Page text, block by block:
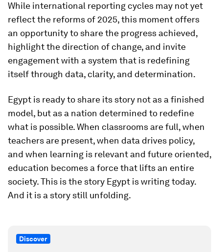
While international reporting cycles may not yet
reflect the reforms of 2025, this moment offers
an opportunity to share the progress achieved,
highlight the direction of change, and invite
engagement with a system that is redefining
itself through data, clarity, and determination.
Egypt is ready to share its story not as a finished
model, but as a nation determined to redefine
what is possible. When classrooms are full, when
teachers are present, when data drives policy,
and when learning is relevant and future oriented,
education becomes a force that lifts an entire
society. This is the story Egypt is writing today.
And it is a story still unfolding.
Discover